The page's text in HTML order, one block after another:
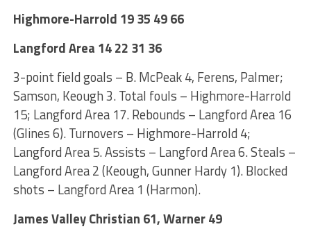
Highmore-Harrold 19 35 49 66
Langford Area 14 22 31 36
3-point field goals – B. McPeak 4, Ferens, Palmer;
Samson, Keough 3. Total fouls – Highmore-Harrold
15; Langford Area 17. Rebounds – Langford Area 16
(Glines 6). Turnovers – Highmore-Harrold 4;
Langford Area 5. Assists – Langford Area 6. Steals –
Langford Area 2 (Keough, Gunner Hardy 1). Blocked
shots – Langford Area 1 (Harmon).
James Valley Christian 61, Warner 49